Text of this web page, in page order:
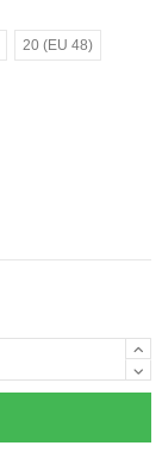
20 (EU 48)